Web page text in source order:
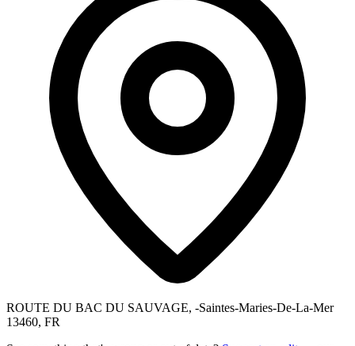
ROUTE DU BAC DU SAUVAGE, -Saintes-Maries-De-La-Mer
13460, FR